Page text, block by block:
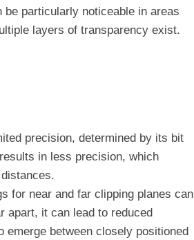
particularly noticeable in areas
layers of transparency exist.
precision, determined by its bit
in less precision, which
for near and far clipping planes can
apart, it can lead to reduced
emerge between closely positioned